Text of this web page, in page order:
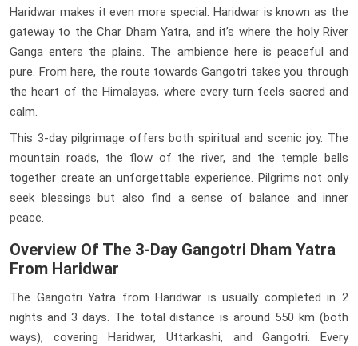
Haridwar makes it even more special. Haridwar is known as the
gateway to the Char Dham Yatra, and it’s where the holy River
Ganga enters the plains. The ambience here is peaceful and
pure. From here, the route towards Gangotri takes you through
the heart of the Himalayas, where every turn feels sacred and
calm.
This 3-day pilgrimage offers both spiritual and scenic joy. The
mountain roads, the flow of the river, and the temple bells
together create an unforgettable experience. Pilgrims not only
seek blessings but also find a sense of balance and inner
peace.
Overview Of The 3-Day Gangotri Dham Yatra
From Haridwar
The Gangotri Yatra from Haridwar is usually completed in 2
nights and 3 days. The total distance is around 550 km (both
ways), covering Haridwar, Uttarkashi, and Gangotri. Every